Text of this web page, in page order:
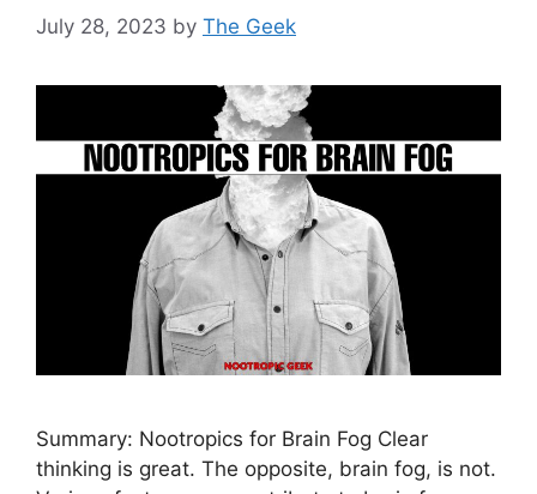
July 28, 2023 by The Geek
Summary: Nootropics for Brain Fog Clear
thinking is great. The opposite, brain fog, is not.